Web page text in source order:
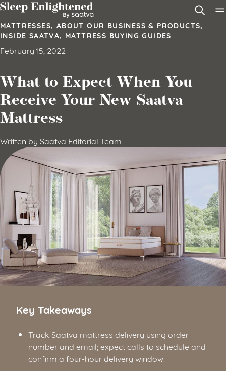
Skip to content
MATTRESSES, ABOUT OUR BUSINESS & PRODUCTS,
INSIDE SAATVA, MATTRESS BUYING GUIDES
February 15, 2022
What to Expect When You
Receive Your New Saatva
Mattress
Written by Saatva Editorial Team
Key Takeaways
Track Saatva mattress delivery using order
number and email; expect calls to schedule and
confirm a four-hour delivery window.